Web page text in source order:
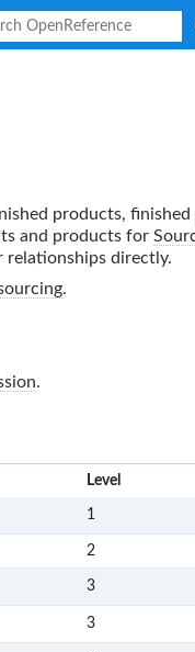
products, finished
and products for
relationships directly.
.
.
Level
1
2
3
3